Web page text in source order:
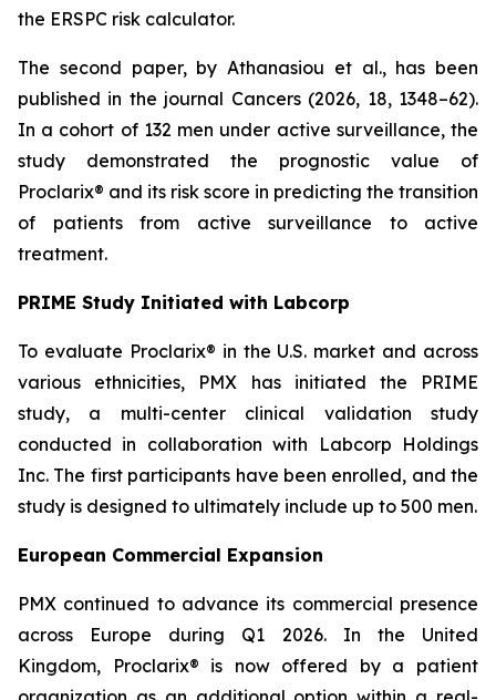
the ERSPC risk calculator.
The second paper, by Athanasiou et al., has been
published in the journal Cancers (2026, 18, 1348–62).
In a cohort of 132 men under active surveillance, the
study demonstrated the prognostic value of
Proclarix® and its risk score in predicting the transition
of patients from active surveillance to active
treatment.
PRIME Study Initiated with Labcorp
To evaluate Proclarix® in the U.S. market and across
various ethnicities, PMX has initiated the PRIME
study, a multi-center clinical validation study
conducted in collaboration with Labcorp Holdings
Inc. The first participants have been enrolled, and the
study is designed to ultimately include up to 500 men.
European Commercial Expansion
PMX continued to advance its commercial presence
across Europe during Q1 2026. In the United
Kingdom, Proclarix® is now offered by a patient